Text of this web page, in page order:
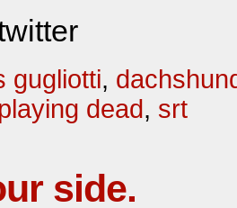
gugliotti,
playing dead, srt
side.